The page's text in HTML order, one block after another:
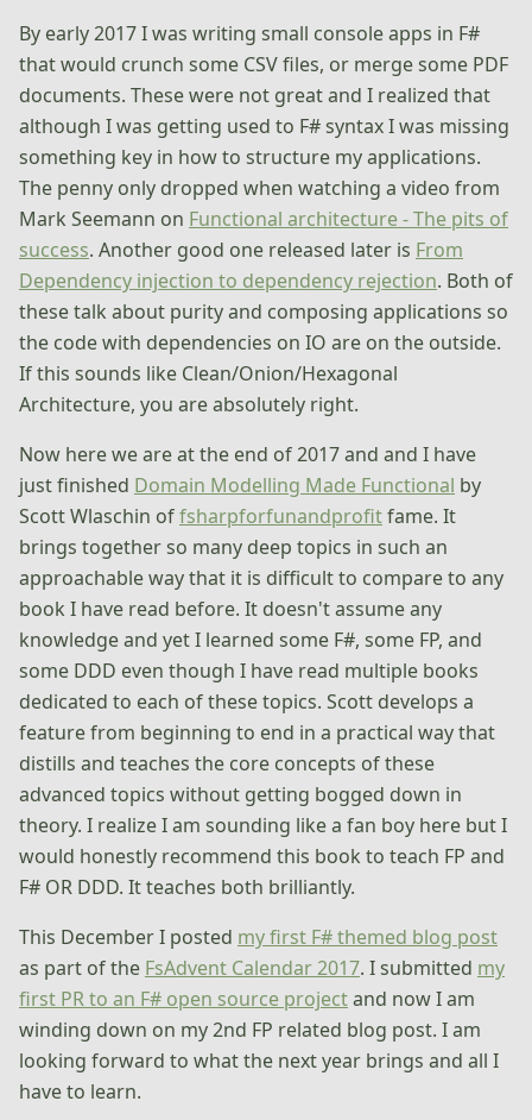
By early 2017 I was writing small console apps in F#
that would crunch some CSV files, or merge some PDF
documents. These were not great and I realized that
although I was getting used to F# syntax I was missing
something key in how to structure my applications.
The penny only dropped when watching a video from
Mark Seemann on Functional architecture - The pits of
success. Another good one released later is From
Dependency injection to dependency rejection. Both of
these talk about purity and composing applications so
the code with dependencies on IO are on the outside.
If this sounds like Clean/Onion/Hexagonal
Architecture, you are absolutely right.
Now here we are at the end of 2017 and and I have
just finished Domain Modelling Made Functional by
Scott Wlaschin offsharpforfunandprofitfame. It
brings together so many deep topics in such an
approachable way that it is difficult to compare to any
book I have read before. It doesn't assume any
knowledge and yet I learned some F#, some FP, and
some DDD even though I have read multiple books
dedicated to each of these topics. Scott develops a
feature from beginning to end in a practical way that
distills and teaches the core concepts of these
advanced topics without getting bogged down in
theory. I realize I am sounding like a fan boy here but I
would honestly recommend this book to teach FP and
F# OR DDD. It teaches both brilliantly.
This December I posted my first F# themed blog post
as part of the FsAdvent Calendar 2017. I submitted my
first PR to an F# open source projectand now I am
winding down on my 2nd FP related blog post. I am
looking forward to what the next year brings and all I
have to learn.